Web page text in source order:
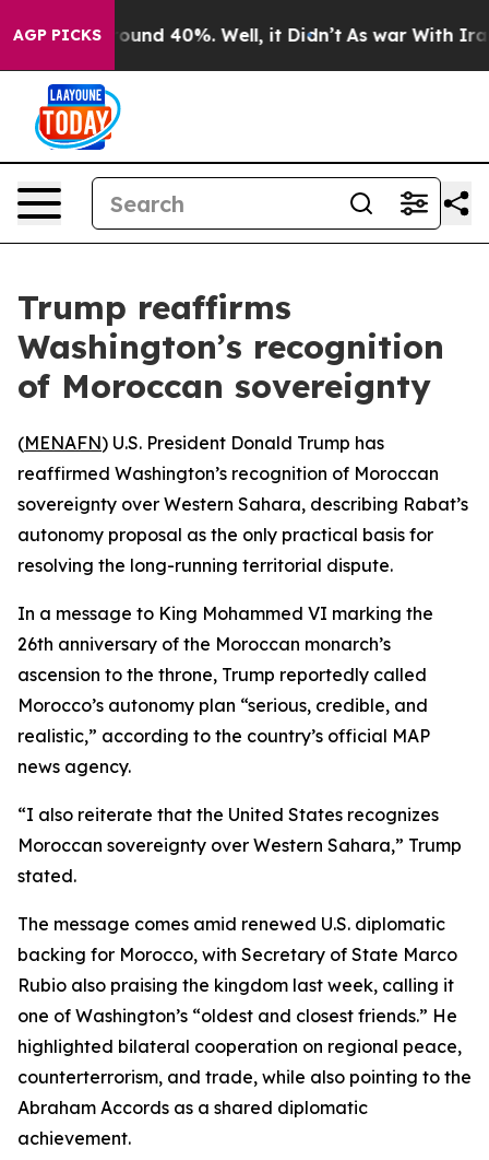
AGP PICKS
Floor Around 40%. Well, it Didn’t As war With Iran
Trump reaffirms
Washington’s recognition
of Moroccan sovereignty
(MENAFN) U.S. President Donald Trump has
reaffirmed Washington’s recognition of Moroccan
sovereignty over Western Sahara, describing Rabat’s
autonomy proposal as the only practical basis for
resolving the long-running territorial dispute.
In a message to King Mohammed VI marking the
26th anniversary of the Moroccan monarch’s
ascension to the throne, Trump reportedly called
Morocco’s autonomy plan “serious, credible, and
realistic,” according to the country’s official MAP
news agency.
“I also reiterate that the United States recognizes
Moroccan sovereignty over Western Sahara,” Trump
stated.
The message comes amid renewed U.S. diplomatic
backing for Morocco, with Secretary of State Marco
Rubio also praising the kingdom last week, calling it
one of Washington’s “oldest and closest friends.” He
highlighted bilateral cooperation on regional peace,
counterterrorism, and trade, while also pointing to the
Abraham Accords as a shared diplomatic
achievement.